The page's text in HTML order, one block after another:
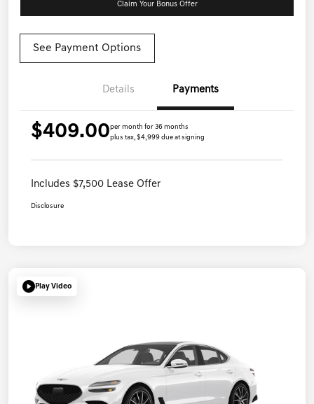
Claim Your Bonus Offer
See Payment Options
Details Payments
$409.00per month for 36 months
plus tax, $4,999 due at signing
Includes $7,500 Lease Offer
Disclosure
Play Video